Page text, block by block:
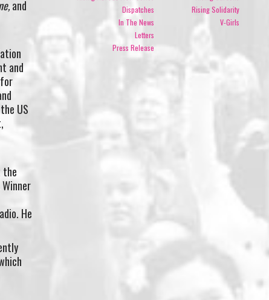
and
and
US
the
He
Dispatches
In The News
Letters
Press Release
Rising Solidarity
V-Girls